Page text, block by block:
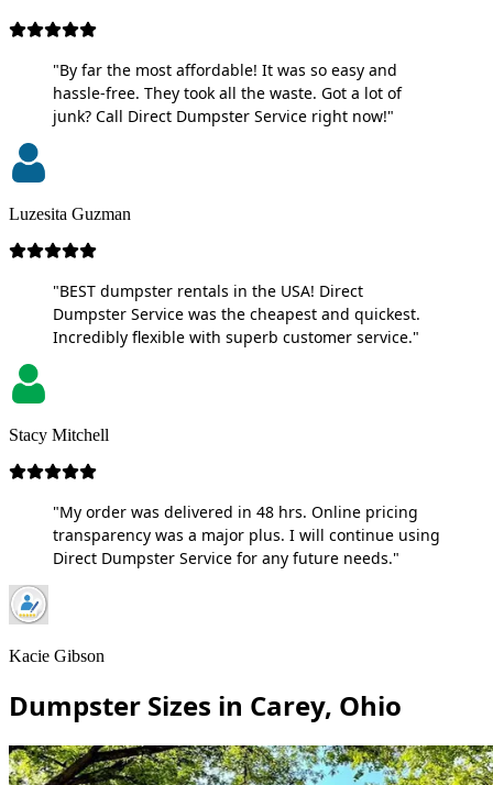
"By far the most affordable! It was so easy and
hassle-free. They took all the waste. Got a lot of
junk? Call Direct Dumpster Service right now!"
Luzesita Guzman
"BEST dumpster rentals in the USA! Direct
Dumpster Service was the cheapest and quickest.
Incredibly flexible with superb customer service."
Stacy Mitchell
"My order was delivered in 48 hrs. Online pricing
transparency was a major plus. I will continue using
Direct Dumpster Service for any future needs."
Kacie Gibson
Dumpster Sizes in Carey, Ohio